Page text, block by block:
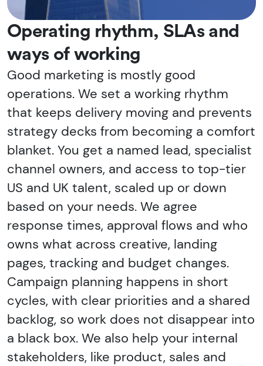
Operating rhythm, SLAs and
ways of working
Good marketing is mostly good
operations. We set a working rhythm
that keeps delivery moving and prevents
strategy decks from becoming a comfort
blanket. You get a named lead, specialist
channel owners, and access to top-tier
US and UK talent, scaled up or down
based on your needs. We agree
response times, approval flows and who
owns what across creative, landing
pages, tracking and budget changes.
Campaign planning happens in short
cycles, with clear priorities and a shared
backlog, so work does not disappear into
a black box. We also help your internal
stakeholders, like product, sales and